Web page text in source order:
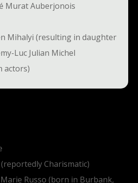
Murat Auberjonois
Mihalyi (resulting in daughter
Luc Julian Michel
actors)
Charismatic)
Marie Russo (born in Burbank,